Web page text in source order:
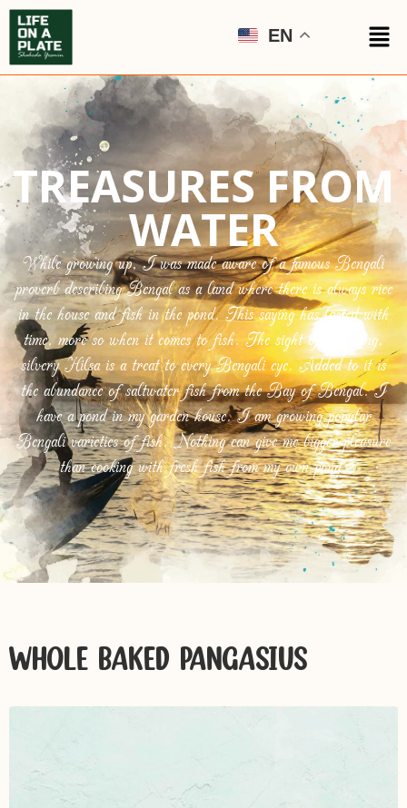
EN
TREASURES FROM
WATER
While growing up, I was made aware of a famous Bengali
proverb describing Bengal as a land where there is always rice
in the house and fish in the pond. This saying has lasted with
time, more so when it comes to fish. The sight of a shining,
silvery Hilsa is a treat to every Bengali eye. Added to it is
the abundance of saltwater fish from the Bay of Bengal. I
have a pond in my garden house. I am growing popular
Bengali varieties of fish. Nothing can give me bigger pleasure
than cooking with fresh fish from my own pond.
WHOLE BAKED PANGASIUS